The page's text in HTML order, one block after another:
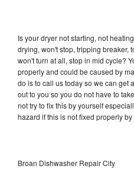
Is your dryer not starting, not
drying, won't stop, tripping breaker,
won't turn at all, stop in mid cycle?
properly and could be caused by
do is to call us today so we can get
out to you so you do not have to
not try to fix this by yourself
hazard if this is not fixed properly
Broan Dishwasher Repair City